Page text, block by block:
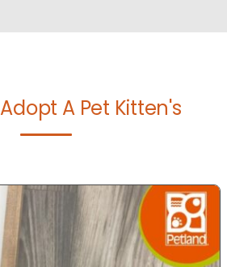
Adopt A Pet Kitten's